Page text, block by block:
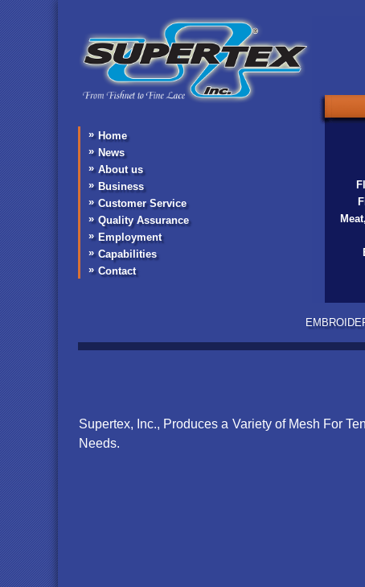
inc
Home
News
About us
Business
Customer Service
Quality Assurance
Employment
Capabilities
Contact
Supertex, Inc., Produces a Variety of Mesh For
Needs.